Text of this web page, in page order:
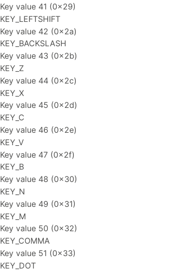
Key value 41 (0x29)
KEY_LEFTSHIFT
Key value 42 (0x2a)
KEY_BACKSLASH
Key value 43 (0x2b)
KEY_Z
Key value 44 (0x2c)
KEY_X
Key value 45 (0x2d)
KEY_C
Key value 46 (0x2e)
KEY_V
Key value 47 (0x2f)
KEY_B
Key value 48 (0x30)
KEY_N
Key value 49 (0x31)
KEY_M
Key value 50 (0x32)
KEY_COMMA
Key value 51 (0x33)
KEY_DOT